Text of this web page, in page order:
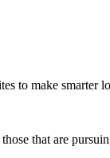
to make
that are